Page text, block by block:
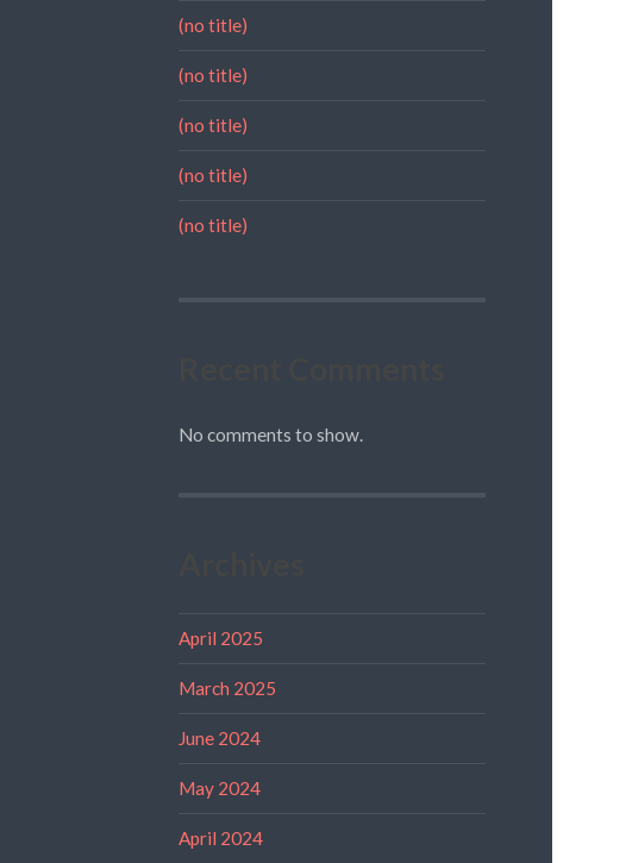
(no title)
(no title)
(no title)
(no title)
(no title)
No comments to show.
April 2025
March 2025
June 2024
May 2024
April 2024